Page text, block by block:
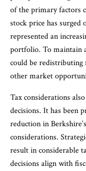
of the primary factors
stock price has surged
represented an
portfolio. To maintain
could be redistributing
other market
Tax considerations
decisions. It has been
reduction in
considerations.
result in considerable
decisions align with